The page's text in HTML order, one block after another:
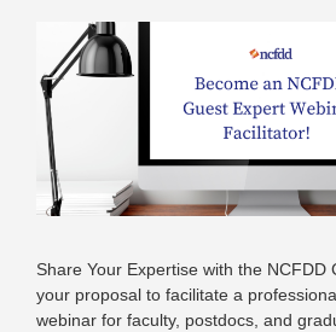
Share Your Expertise with the NCFDD
your proposal to facilitate a
webinar for faculty, postdocs, and